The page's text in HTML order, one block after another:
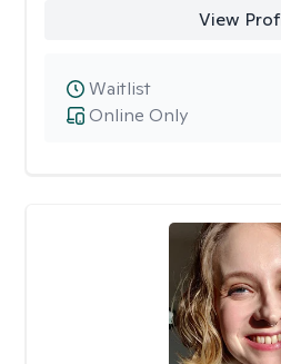
View
Online Only
Waitlist